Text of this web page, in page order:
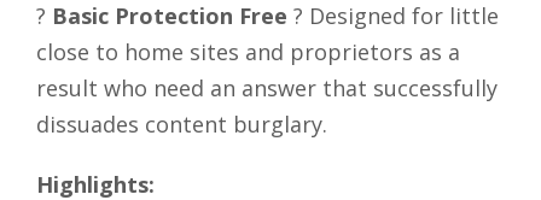
? Basic Protection Free ? Designed for little
close to home sites and proprietors as a
result who need an answer that successfully
dissuades content burglary.
Highlights: